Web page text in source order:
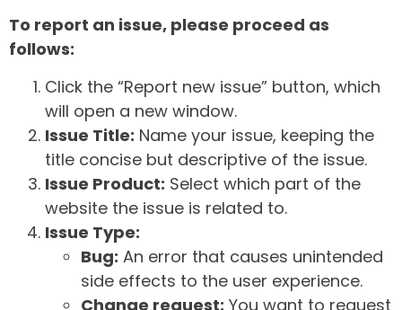
To report an issue, please proceed as
follows:
Click the “Report new issue” button, which
will open a new window.
Issue Title: Name your issue, keeping the
title concise but descriptive of the issue.
Issue Product: Select which part of the
website the issue is related to.
Issue Type:
Bug: An error that causes unintended
side effects to the user experience.
Change request: You want to request